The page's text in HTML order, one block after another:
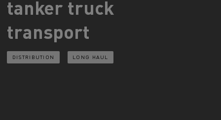
HGV
tanker truck
transport
DISTRIBUTION LONG HAUL